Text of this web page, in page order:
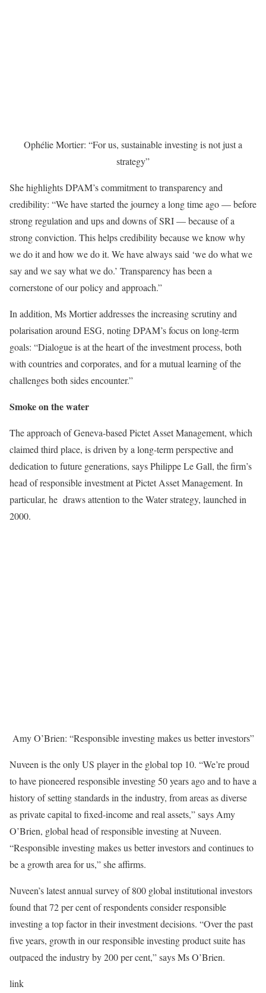
Ophélie Mortier: “For us, sustainable investing is not just a
strategy”
She highlights DPAM’s commitment to transparency and
credibility: “We have started the journey a long time ago — before
strong regulation and ups and downs of SRI — because of a
strong conviction. This helps credibility because we know why
we do it and how we do it. We have always said ‘we do what we
say and we say what we do.’ Transparency has been a
cornerstone of our policy and approach.”
In addition, Ms Mortier addresses the increasing scrutiny and
polarisation around ESG, noting DPAM’s focus on long-term
goals: “Dialogue is at the heart of the investment process, both
with countries and corporates, and for a mutual learning of the
challenges both sides encounter.”
Smoke on the water
The approach of Geneva-based Pictet Asset Management, which
claimed third place, is driven by a long-term perspective and
dedication to future generations, says Philippe Le Gall, the firm’s
head of responsible investment at Pictet Asset Management. In
particular, he draws attention to the Water strategy, launched in
2000.
Amy O’Brien: “Responsible investing makes us better investors”
Nuveen is the only US player in the global top 10. “We’re proud
to have pioneered responsible investing 50 years ago and to have a
history of setting standards in the industry, from areas as diverse
as private capital to fixed-income and real assets,” says Amy
O’Brien, global head of responsible investing at Nuveen.
“Responsible investing makes us better investors and continues to
be a growth area for us,” she affirms.
Nuveen’s latest annual survey of 800 global institutional investors
found that 72 per cent of respondents consider responsible
investing a top factor in their investment decisions. “Over the past
five years, growth in our responsible investing product suite has
outpaced the industry by 200 per cent,” says Ms O’Brien.
link